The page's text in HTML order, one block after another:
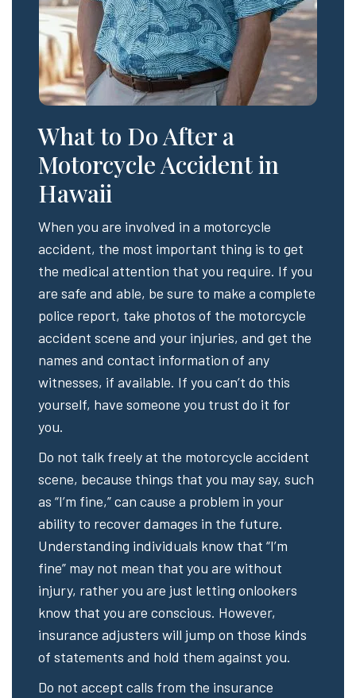
What to Do After a
Motorcycle Accident in
Hawaii
When you are involved in a motorcycle
accident, the most important thing is to get
the medical attention that you require. If you
are safe and able, be sure to make a complete
police report, take photos of the motorcycle
accident scene and your injuries, and get the
names and contact information of any
witnesses, if available. If you can’t do this
yourself, have someone you trust do it for
you.
Do not talk freely at the motorcycle accident
scene, because things that you may say, such
as “I’m fine,” can cause a problem in your
ability to recover damages in the future.
Understanding individuals know that “I’m
fine” may not mean that you are without
injury, rather you are just letting onlookers
know that you are conscious. However,
insurance adjusters will jump on those kinds
of statements and hold them against you.
Do not accept calls from the insurance